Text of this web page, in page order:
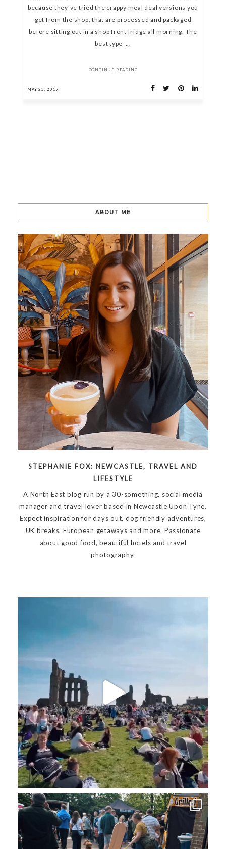
because they’ve tried the crappy meal deal versions you
get from the shop, that are processed and packaged
before sitting out in a shop front fridge all morning. The
best type ...
CONTINUE READING
MAY 25, 2017
ABOUT ME
STEPHANIE FOX: NEWCASTLE, TRAVEL AND
LIFESTYLE
A North East blog run by a 30-something, social media
manager and travel lover based in Newcastle Upon Tyne.
Expect inspiration for days out, dog friendly adventures,
UK breaks, European getaways and more. Passionate
about good food, beautiful hotels and travel
photography.